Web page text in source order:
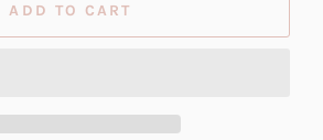
ADD TO CART